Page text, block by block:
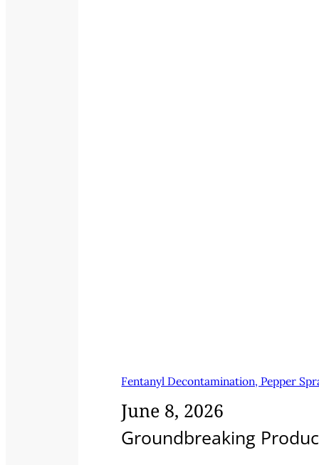
Fentanyl Decontamination, Pepper
June 8, 2026
Groundbreaking